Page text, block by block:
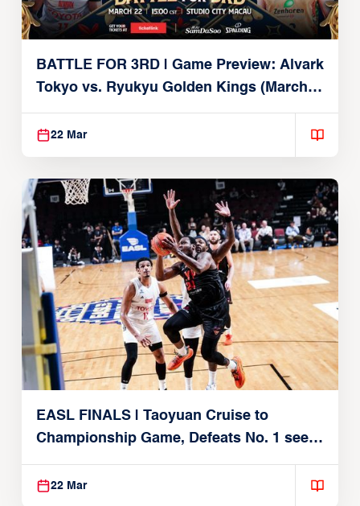
BATTLE FOR 3RD | Game Preview: Alvark
Tokyo vs. Ryukyu Golden Kings (March
22, 2026)
22 Mar
EASL FINALS | Taoyuan Cruise to
Championship Game, Defeats No. 1 seed
22 Mar